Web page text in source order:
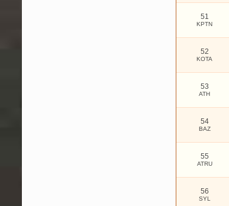
51
KPTN
52
KOTA
53
ATH
54
BAZ
55
ATRU
56
SYL